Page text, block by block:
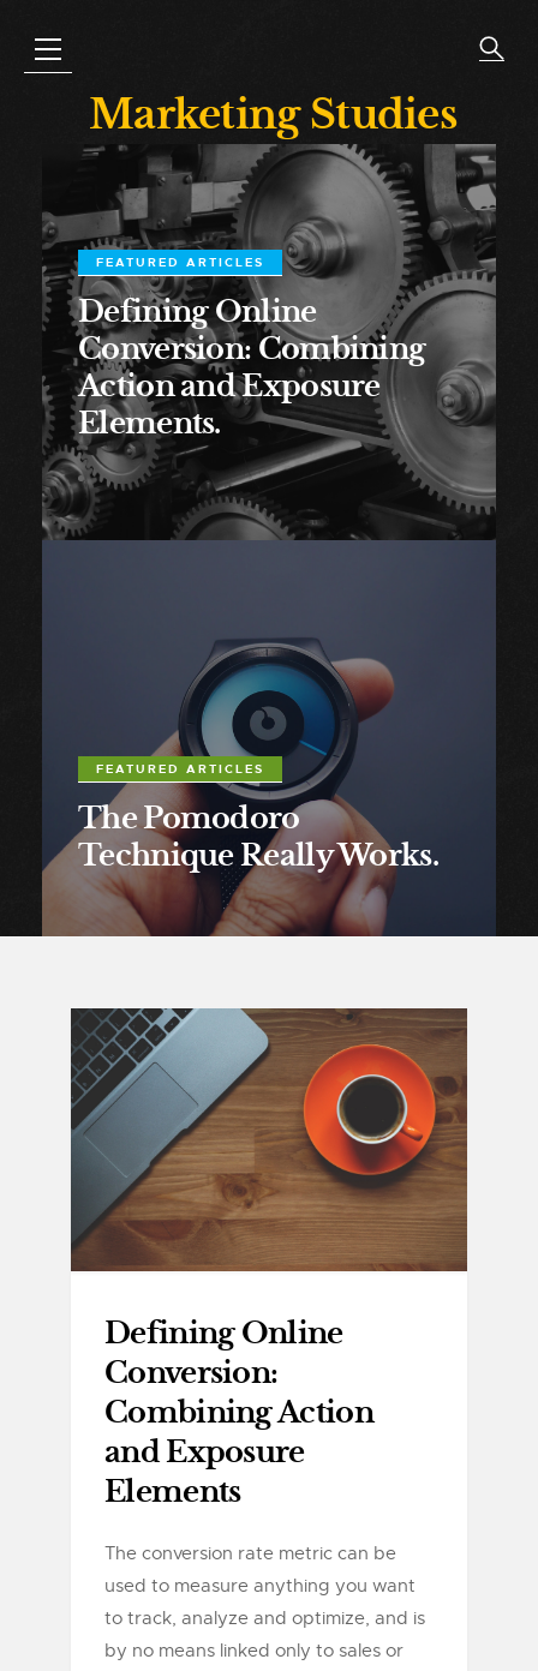
Marketing Studies
FEATURED ARTICLES
Defining Online
Conversion: Combining
Action and Exposure
Elements.
FEATURED ARTICLES
The Pomodoro
Technique Really Works.
Defining Online
Conversion:
Combining Action
and Exposure
Elements
The conversion rate metric can be
used to measure anything you want
to track, analyze and optimize, and is
by no means linked only to sales or